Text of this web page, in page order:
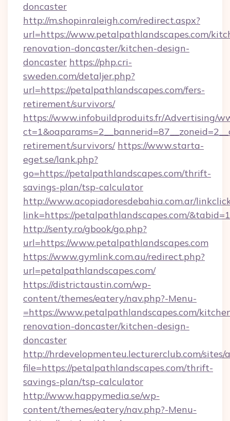
doncaster
http://m.shopinraleigh.com/redirect.aspx?
url=https://www.petalpathlandscapes.com/
renovation-doncaster/kitchen-design-
doncaster https://php.cri-
sweden.com/detaljer.php?
url=https://petalpathlandscapes.com/fers-
retirement/survivors/
https://www.infobuildproduits.fr/Advertising/
retirement/survivors/ https://www.starta-
eget.se/lank.php?
go=https://petalpathlandscapes.com/thrift-
savings-plan/tsp-calculator
http://www.acopiadoresdebahia.com.ar/
link=https://petalpathlandscapes.com/
http://senty.ro/gbook/go.php?
url=https://www.petalpathlandscapes.com
https://www.gymlink.com.au/redirect.php?
url=petalpathlandscapes.com/
https://districtaustin.com/wp-
content/themes/eatery/nav.php?-Menu-
=https://www.petalpathlandscapes.com/
renovation-doncaster/kitchen-design-
doncaster
http://hrdevelopmenteu.lecturerclub.com/
file=https://petalpathlandscapes.com/thrift-
savings-plan/tsp-calculator
http://www.happymedia.se/wp-
content/themes/eatery/nav.php?-Menu-